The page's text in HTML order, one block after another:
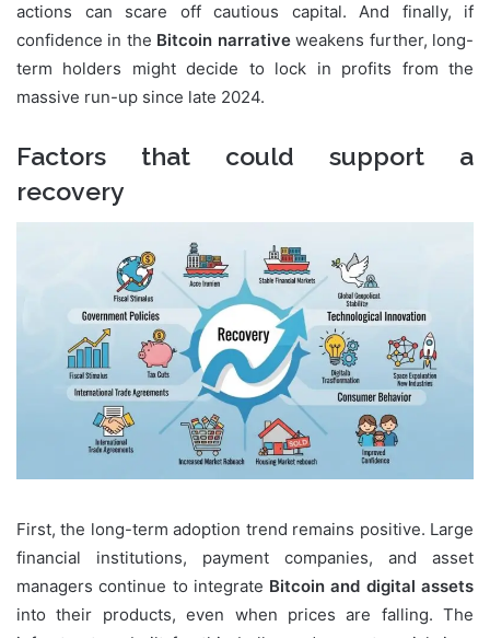
actions can scare off cautious capital. And finally, if
confidence in the Bitcoin narrativeweakens further, long-
term holders might decide to lock in profits from the
massive run-up since late 2024.
Factors that could support a
recovery
First, the long-term adoption trend remains positive. Large
financial institutions, payment companies, and asset
managers continue to integrate Bitcoin and digital assets
into their products, even when prices are falling. The